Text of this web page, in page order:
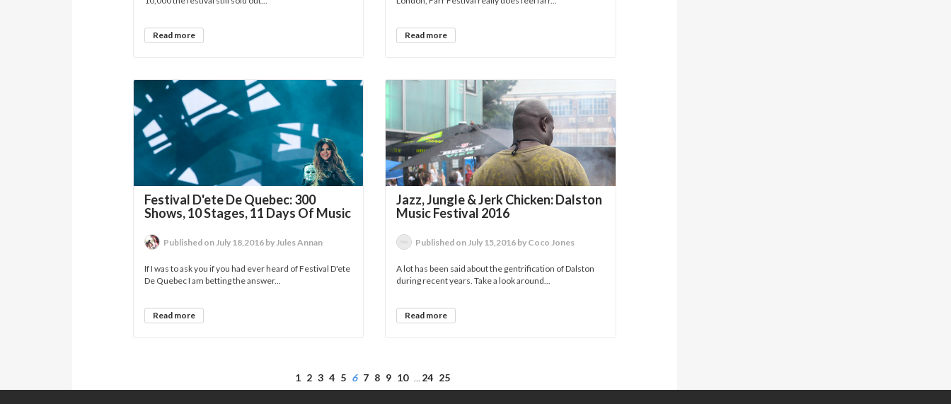
Read more Read more
Festival D'ete De Quebec: 300
Shows, 10 Stages, 11 Days Of Music
Published on July 18,2016 by Jules Annan
If I was to ask you if you had ever heard of Festival D'ete
De Quebec I am betting the answer...
Read more
Jazz, Jungle & Jerk Chicken: Dalston
Music Festival 2016
Published on July 15,2016 by Coco Jones
A lot has been said about the gentrification of Dalston
during recent years. Take a look around...
Read more
1 2 3 4 5 6 7 8 9 10 … 24 25